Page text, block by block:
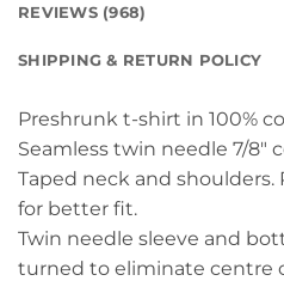
REVIEWS (968)
SHIPPING & RETURN POLICY
Preshrunk t-shirt in 100%
Seamless twin needle 7/8″
Taped neck and
for better fit.
Twin needle sleeve and
turned to eliminate centre